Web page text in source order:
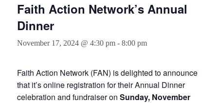
Faith Action Network’s Annual
Dinner
November 17, 2024 @ 4:30 pm - 8:00 pm
Faith Action Network (FAN) is delighted to announce
that it’s online registration for their Annual Dinner
celebration and fundraiser on Sunday, November